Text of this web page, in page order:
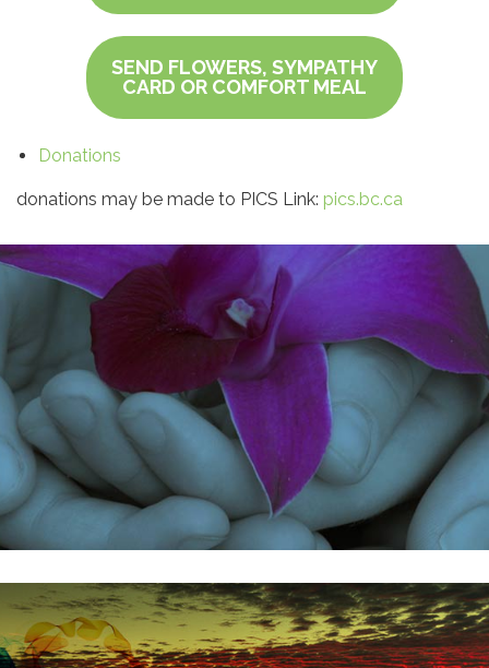
SEND FLOWERS, SYMPATHY
CARD OR COMFORT MEAL
Donations
donations may be made to PICS Link: pics.bc.ca